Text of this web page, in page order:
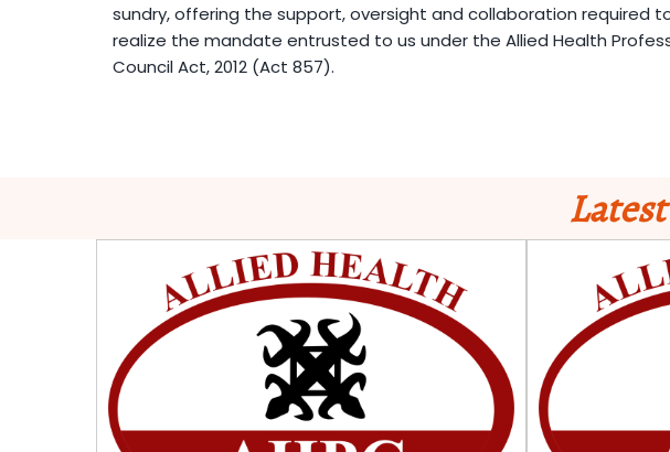
sundry, offering the support, oversight and collaboration required
realize the mandate entrusted to us under the Allied Health
Council Act, 2012 (Act 857).
Schedule for Computer-Based Examination (CBE)
Supplementary II Licensure Examinatio
Approved List